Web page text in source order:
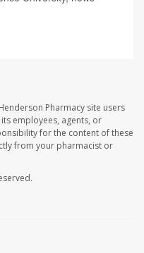
Pharmacy site users
employees, agents, or
for the content of these
from your pharmacist or